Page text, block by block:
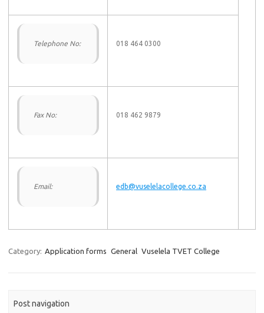
Telephone No: 018 464 0300
Fax No: 018 462 9879
Email: edb@vuselelacollege.co.za
Category: Application forms General Vuselela TVET College
Post navigation